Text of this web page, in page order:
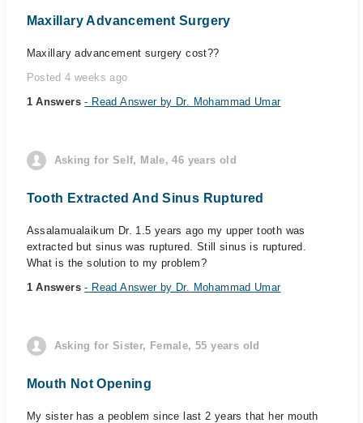
Maxillary Advancement Surgery
Maxillary advancement surgery cost??
Posted 4 weeks ago
1 Answers- Read Answer by Dr. Mohammad Umar
Asking for Self, Male, 46 years old
Tooth Extracted And Sinus Ruptured
Assalamualaikum Dr. 1.5 years ago my upper tooth was
extracted but sinus was ruptured. Still sinus is ruptured.
What is the solution to my problem?
1 Answers- Read Answer by Dr. Mohammad Umar
Asking for Sister, Female, 55 years old
Mouth Not Opening
My sister has a peoblem since last 2 years that her mouth